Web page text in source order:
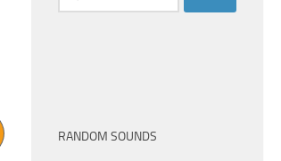
for:
RANDOM SOUNDS